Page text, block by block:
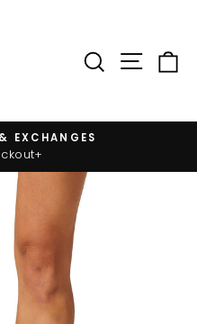
EXCHANGES